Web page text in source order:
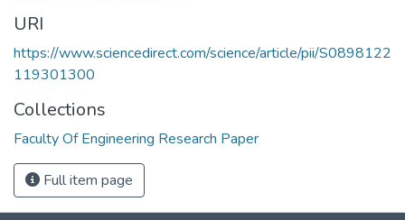
URI
https://www.sciencedirect.com/science/article/pii/S0898122
119301300
Collections
Faculty Of Engineering Research Paper
Full item page